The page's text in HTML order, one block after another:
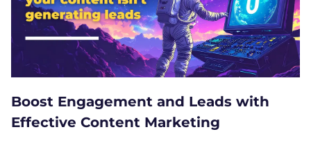
Boost Engagement and Leads with
Effective Content Marketing